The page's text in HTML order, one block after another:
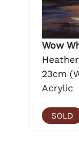
Wow
23cm
Acrylic
SOLD